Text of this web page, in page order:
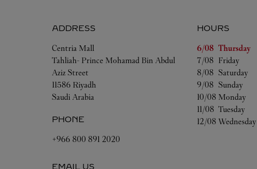
ADDRESS
Centria Mall
Tahliah- Prince Mohamad Bin Abdul
Aziz Street
11586 Riyadh
Saudi Arabia
PHONE
+966 800 891 2020
EMAIL US
HOURS
Day of the Week
6/08 Thursday
7/08 Friday
8/08 Saturday
9/08 Sunday
10/08 Monday
11/08 Tuesday
12/08 Wednesday